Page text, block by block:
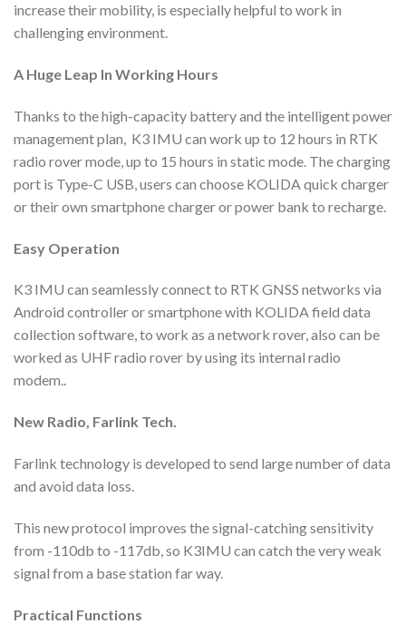
increase their mobility, is especially helpful to work in
challenging environment.
A Huge Leap In Working Hours
Thanks to the high-capacity battery and the intelligent power
management plan, K3 IMU can work up to 12 hours in RTK
radio rover mode, up to 15 hours in static mode. The charging
port is Type-C USB, users can choose KOLIDA quick charger
or their own smartphone charger or power bank to recharge.
Easy Operation
K3 IMU can seamlessly connect to RTK GNSS networks via
Android controller or smartphone with KOLIDA field data
collection software, to work as a network rover, also can be
worked as UHF radio rover by using its internal radio
modem..
New Radio, Farlink Tech.
Farlink technology is developed to send large number of data
and avoid data loss.
This new protocol improves the signal-catching sensitivity
from -110db to -117db, so K3IMU can catch the very weak
signal from a base station far way.
Practical Functions